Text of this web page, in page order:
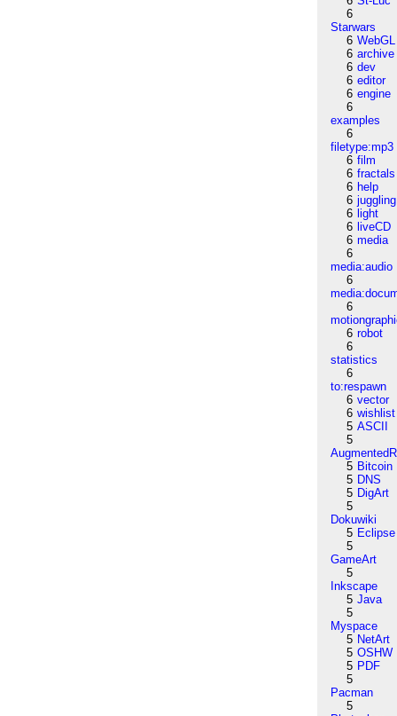
6
Starwars
6 WebGL
6 archive
6 dev
6 editor
6 engine
6
examples
6
filetype:mp3
6 film
6 fractals
6 help
6 juggling
6 light
6 liveCD
6 media
6
media:audio
6
6
6 robot
6
statistics
6
to:respawn
6 vector
6 wishlist
5 ASCII
5
5 Bitcoin
5 DNS
5 DigArt
5
Dokuwiki
5 Eclipse
5
GameArt
5
Inkscape
5 Java
5
Myspace
5 NetArt
5 OSHW
5 PDF
5
Pacman
5